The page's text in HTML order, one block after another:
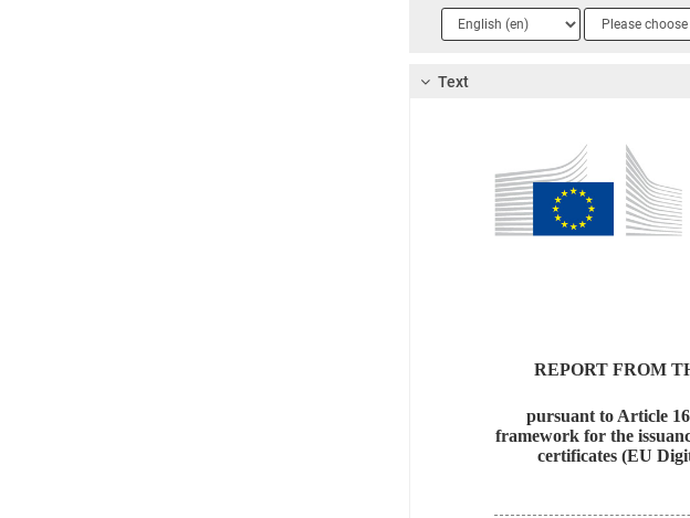
Language
1
Language
2
Text
REPORT FROM
pursuant to Article
framework for the
certificates (EU